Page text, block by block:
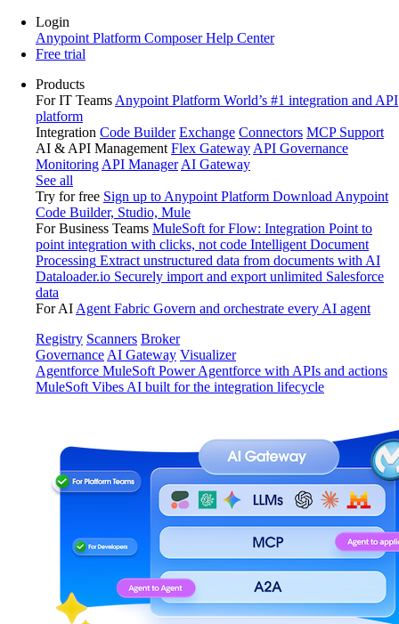
Login
Anypoint Platform ComposerHelp Center
Free trial
Products
For IT Teams Anypoint Platform World’s #1 integration and API
platform
Integration Code Builder Exchange Connectors MCP Support
AI & API Management Flex Gateway API Governance
Monitoring API Manager AI Gateway
See all
Try for free Sign up to Anypoint Platform Download Anypoint
Code Builder, Studio, Mule
For Business Teams MuleSoft for Flow: Integration Point to
point integration with clicks, not code Intelligent Document
Processing Extract unstructured data from documents with AI
Dataloader.io Securely import and export unlimited Salesforce
data
For AI Agent Fabric Govern and orchestrate every AI agent
Registry Scanners Broker
Governance AI Gateway Visualizer
Agentforce MuleSoft Power Agentforce with APIs and actions
MuleSoft Vibes AI built for the integration lifecycle